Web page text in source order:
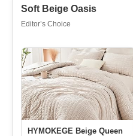
Soft Beige Oasis
Editor’s Choice
HYMOKEGE Beige Queen